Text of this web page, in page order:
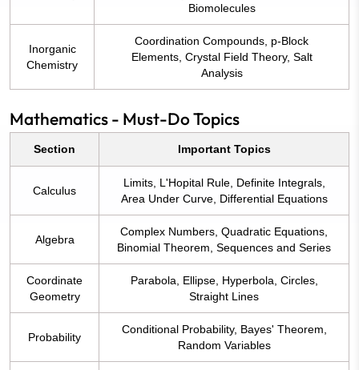
Biomolecules
Inorganic
Chemistry
Coordination Compounds, p-Block
Elements, Crystal Field Theory, Salt
Analysis
Mathematics - Must-Do Topics
Section Important Topics
Calculus
Limits, L'Hopital Rule, Definite Integrals,
Area Under Curve, Differential Equations
Algebra
Complex Numbers, Quadratic Equations,
Binomial Theorem, Sequences and Series
Coordinate
Geometry
Parabola, Ellipse, Hyperbola, Circles,
Straight Lines
Probability
Conditional Probability, Bayes' Theorem,
Random Variables